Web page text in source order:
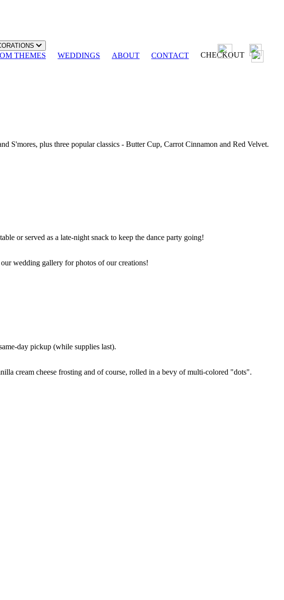
THEMES WEDDINGS ABOUT CONTACT CHECKOUT
S'mores, plus three popular classics - Butter Cup, Carrot Cinnamon and Red Velvet.
or served as a late-night snack to keep the dance party going!
wedding gallery for photos of our creations!
day pickup (while supplies last).
cream cheese frosting and of course, rolled in a bevy of multi-colored "dots".